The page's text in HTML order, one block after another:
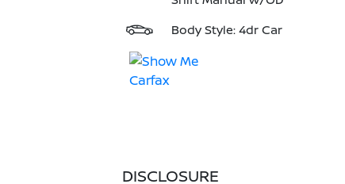
Body Style: 4dr Car
DISCLOSURE